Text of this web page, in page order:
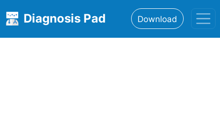
Diagnosis Pad Download